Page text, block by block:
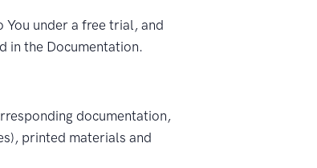
You under a free trial, and
in the Documentation.
documentation,
printed materials and